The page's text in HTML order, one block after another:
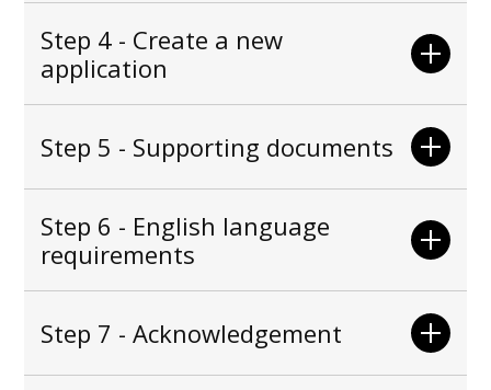
Step 4 - Create a new
application
Step 5 - Supporting documents
Step 6 - English language
requirements
Step 7 - Acknowledgement